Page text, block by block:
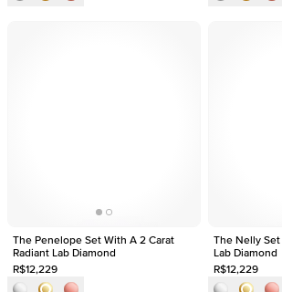
The Penelope Set With A 2 Carat
Radiant Lab Diamond
R$12,229
The Nelly
Lab Diamond
R$12,229